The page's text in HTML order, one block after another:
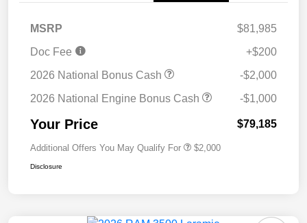
MSRP
$81,985
Doc Fee
+$200
2026 National Bonus Cash
-$2,000
2026 National Engine Bonus Cash
-$1,000
Your Price $79,185
Additional Offers You May Qualify For $2,000
Disclosure